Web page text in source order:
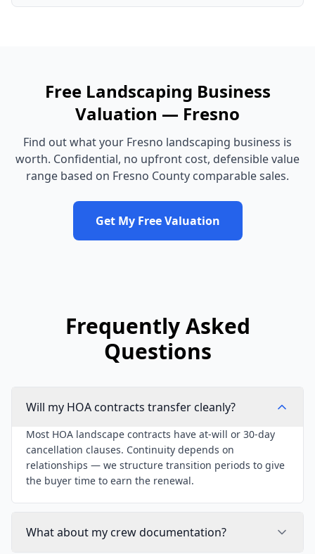
Free Landscaping Business
Valuation — Fresno
Find out what your Fresno landscaping business is
worth. Confidential, no upfront cost, defensible value
range based on Fresno County comparable sales.
Get My Free Valuation
Frequently Asked
Questions
Will my HOA contracts transfer cleanly?
Most HOA landscape contracts have at-will or 30-day
cancellation clauses. Continuity depends on
relationships — we structure transition periods to give
the buyer time to earn the renewal.
What about my crew documentation?